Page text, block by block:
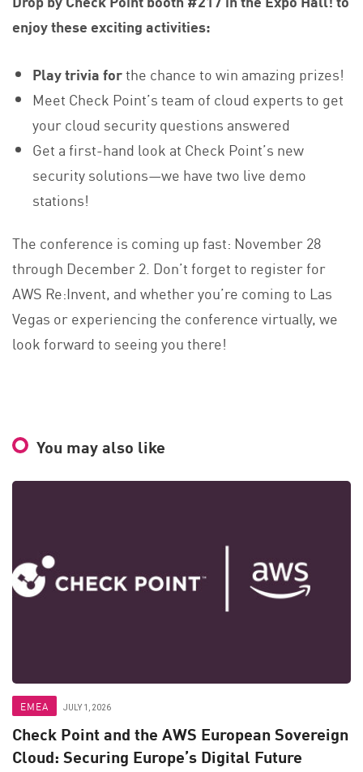
enjoy these exciting activities:
Play trivia forthe chance to win amazing prizes!
Meet Check Point’s team of cloud experts to get
your cloud security questions answered
Get a first-hand look at Check Point’s new
security solutions—we have two live demo
stations!
The conference is coming up fast: November 28
through December 2. Don’t forget to register for
AWS Re:Invent, and whether you’re coming to Las
Vegas or experiencing the conference virtually, we
look forward to seeing you there!
You may also like
EMEA JULY 1, 2026
Check Point and the AWS European Sovereign
Cloud: Securing Europe’s Digital Future